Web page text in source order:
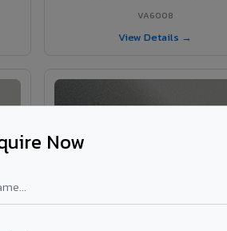
Now
VA6008
View Details →